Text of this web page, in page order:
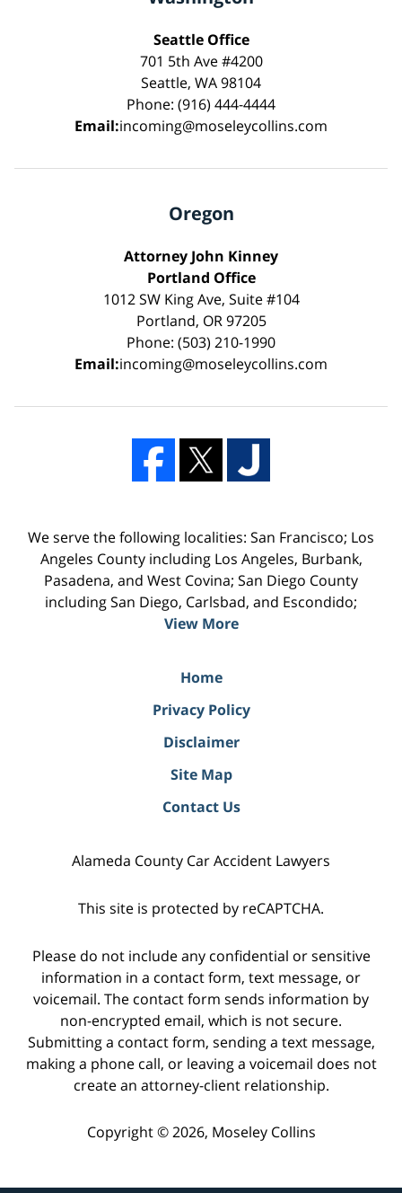
Seattle Office
701 5th Ave #4200
Seattle, WA 98104
Phone: (916) 444-4444
Email:incoming@moseleycollins.com
Oregon
Attorney John Kinney
Portland Office
1012 SW King Ave, Suite #104
Portland, OR 97205
Phone: (503) 210-1990
Email:incoming@moseleycollins.com
We serve the following localities: San Francisco; Los
Angeles County including Los Angeles, Burbank,
Pasadena, and West Covina; San Diego County
including San Diego, Carlsbad, and Escondido;
View More
Home
Privacy Policy
Disclaimer
Site Map
Contact Us
Alameda County Car Accident Lawyers
This site is protected by reCAPTCHA.
Please do not include any confidential or sensitive
information in a contact form, text message, or
voicemail. The contact form sends information by
non-encrypted email, which is not secure.
Submitting a contact form, sending a text message,
making a phone call, or leaving a voicemail does not
create an attorney-client relationship.
Copyright © 2026, Moseley Collins